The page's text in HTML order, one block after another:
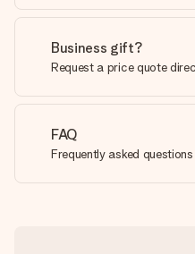
Business gift?
Request a price quote
FAQ
Frequently asked questions